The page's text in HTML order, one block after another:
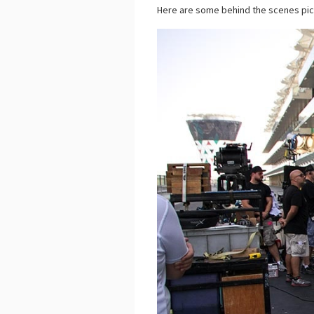
Here are some behind the scenes